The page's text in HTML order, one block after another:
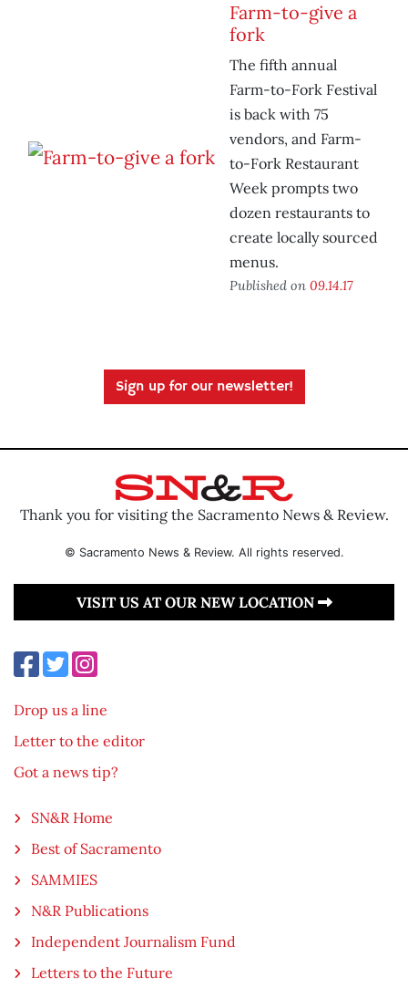
Farm-to-give a
fork
The fifth annual
Farm-to-Fork Festival
is back with 75
vendors, and Farm-
to-Fork Restaurant
Week prompts two
dozen restaurants to
create locally sourced
menus.
Published on 09.14.17
Sign up for our newsletter!
Thank you for visiting the Sacramento News & Review.
© Sacramento News & Review. All rights reserved.
VISIT US AT OUR NEW LOCATION
Drop us a line
Letter to the editor
Got a news tip?
SN&R Home
Best of Sacramento
SAMMIES
N&R Publications
Independent Journalism Fund
Letters to the Future